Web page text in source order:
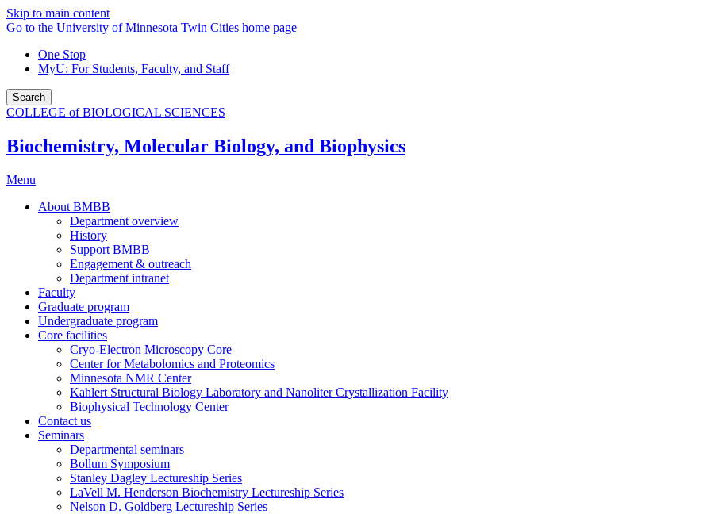
Skip to main content
Go to the University of Minnesota Twin Cities home page
One Stop
MyU: For Students, Faculty, and Staff
Search
COLLEGE of BIOLOGICAL SCIENCES
Biochemistry, Molecular Biology, and Biophysics
Menu
About BMBB
Department overview
History
Support BMBB
Engagement & outreach
Department intranet
Faculty
Graduate program
Undergraduate program
Core facilities
Cryo-Electron Microscopy Core
Center for Metabolomics and Proteomics
Minnesota NMR Center
Kahlert Structural Biology Laboratory and Nanoliter Crystallization Facility
Biophysical Technology Center
Contact us
Seminars
Departmental seminars
Bollum Symposium
Stanley Dagley Lectureship Series
LaVell M. Henderson Biochemistry Lectureship Series
Nelson D. Goldberg Lectureship Series